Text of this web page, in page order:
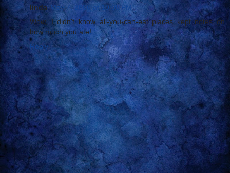
linda May 7, 2006 at 10:08 PM
Wow, I didn't know all-you-can-eat places kept notes on
how much you ate!
Reply